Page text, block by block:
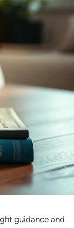
guidance and